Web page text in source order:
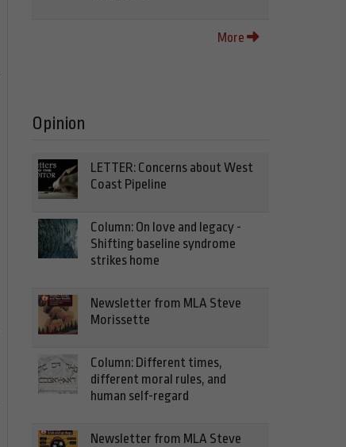
More
Opinion
LETTER: Concerns about West
Coast Pipeline
Column: On love and legacy -
Shifting baseline syndrome
strikes home
Newsletter from MLA Steve
Morissette
Column: Different times,
different moral rules, and
human self-regard
Newsletter from MLA Steve